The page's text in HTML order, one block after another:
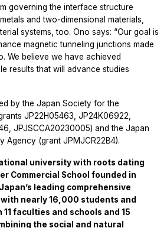
governing the interface structure
and two-dimensional materials,
systems, too. Ono says: “Our goal is
magnetic tunneling junctions made
We believe we have achieved
results that will advance studies
by the Japan Society for the
JP22H05463, JP24K06922,
JPJSCCA20230005) and the Japan
Agency (grant JPMJCR22B4).
university with roots dating
Commercial School founded in
leading comprehensive
nearly 16,000 students and
faculties and schools and 15
the social and natural